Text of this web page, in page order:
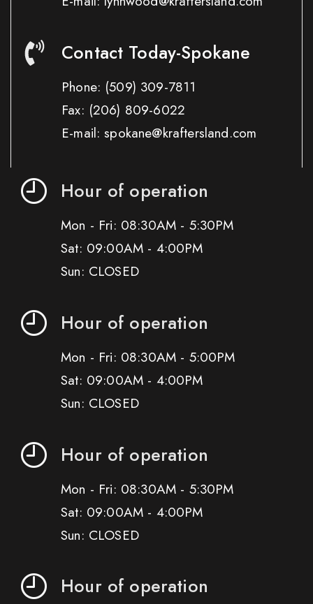
Contact Today-Spokane
Phone: (509) 309-7811
Fax: (206) 809-6022
E-mail: spokane@kraftersland.com
Hour of operation
Mon - Fri: 08:30AM - 5:30PM
Sat: 09:00AM - 4:00PM
Sun: CLOSED
Hour of operation
Mon - Fri: 08:30AM - 5:00PM
Sat: 09:00AM - 4:00PM
Sun: CLOSED
Hour of operation
Mon - Fri: 08:30AM - 5:30PM
Sat: 09:00AM - 4:00PM
Sun: CLOSED
Hour of operation